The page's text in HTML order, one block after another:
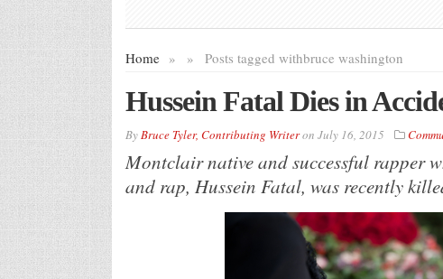
Home » Posts tagged with
» bruce washington
Hussein Fatal Dies in
ByBruce Tyler, Contributing Writeron July 16, 2015
Montclair native and successful rapper
and rap, Hussein Fatal, was recently